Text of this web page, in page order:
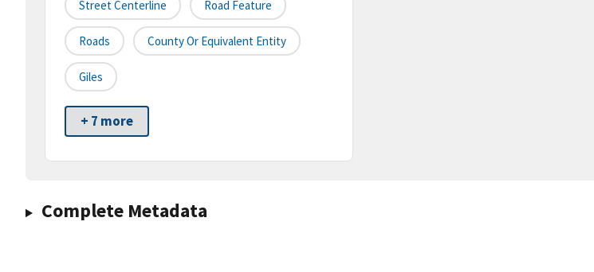
Street Centerline Road Feature
Roads County Or Equivalent Entity
Giles
+ 7 more
Complete Metadata